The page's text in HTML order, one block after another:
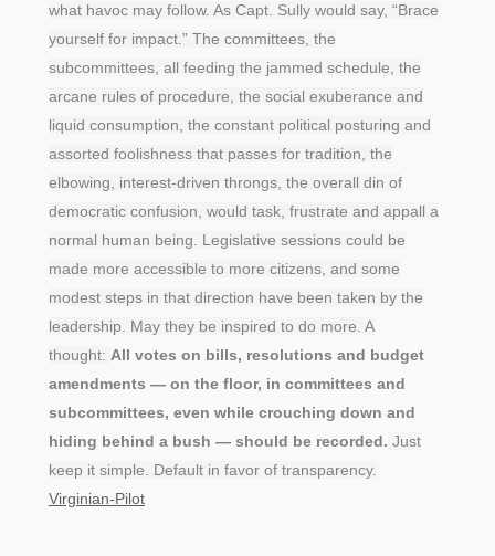
what havoc may follow. As Capt. Sully would say, “Brace
yourself for impact.” The committees, the
subcommittees, all feeding the jammed schedule, the
arcane rules of procedure, the social exuberance and
liquid consumption, the constant political posturing and
assorted foolishness that passes for tradition, the
elbowing, interest-driven throngs, the overall din of
democratic confusion, would task, frustrate and appall a
normal human being. Legislative sessions could be
made more accessible to more citizens, and some
modest steps in that direction have been taken by the
leadership. May they be inspired to do more. A
thought: All votes on bills, resolutions and budget
amendments — on the floor, in committees and
subcommittees, even while crouching down and
hiding behind a bush — should be recorded. Just
keep it simple. Default in favor of transparency.
Virginian-Pilot